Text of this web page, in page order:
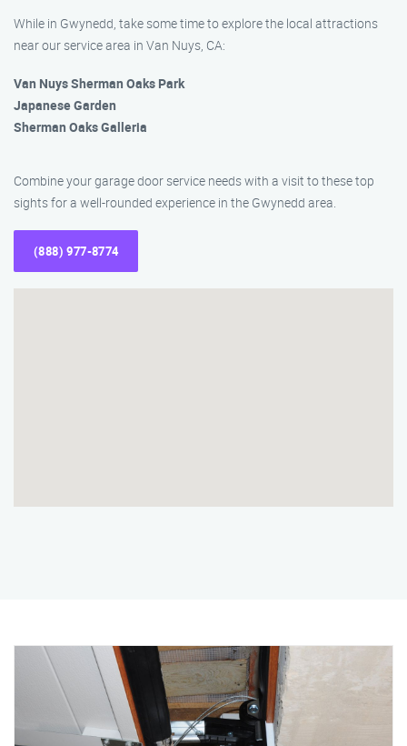
While in Gwynedd, take some time to explore the local attractions
near our service area in Van Nuys, CA:
Van Nuys Sherman Oaks Park
Japanese Garden
Sherman Oaks Galleria
Combine your garage door service needs with a visit to these top
sights for a well-rounded experience in the Gwynedd area.
(888) 977-8774